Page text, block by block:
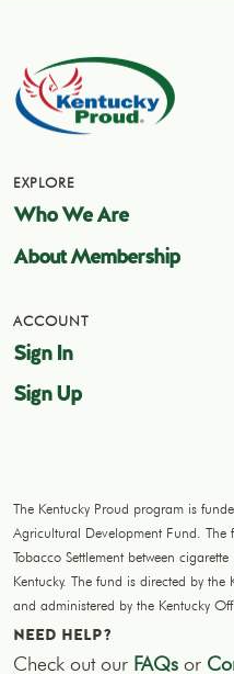
EXPLORE
Who We Are
About Membership
ACCOUNT
Sign In
Sign Up
The Kentucky Proud program is
Agricultural Development Fund.
Tobacco Settlement between
Kentucky. The fund is directed by
and administered by the Kentucky
NEED HELP?
Check out our FAQs or